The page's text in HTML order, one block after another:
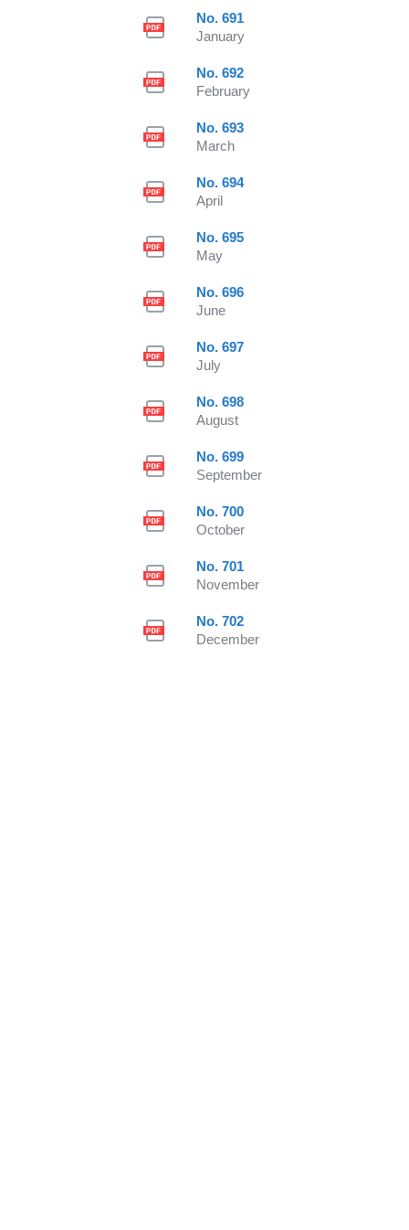
No. 691
January
No. 692
February
No. 693
March
No. 694
April
No. 695
May
No. 696
June
No. 697
July
No. 698
August
No. 699
September
No. 700
October
No. 701
November
No. 702
December